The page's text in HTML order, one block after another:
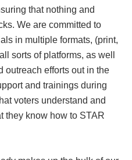
that nothing and
We are committed to
in multiple formats, (print,
sorts of platforms, as well
outreach efforts out in the
and trainings during
voters understand and
they know how to STAR